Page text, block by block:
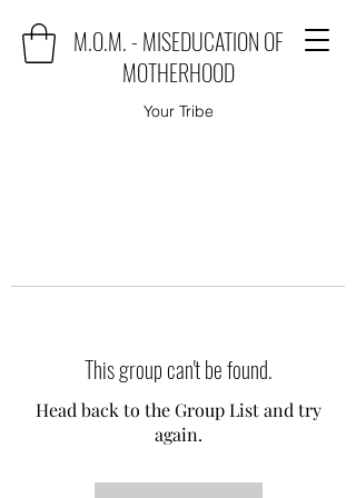
M.O.M. - MISEDUCATION OF
MOTHERHOOD
Your Tribe
This group can't be found.
Head back to the Group List and try
again.